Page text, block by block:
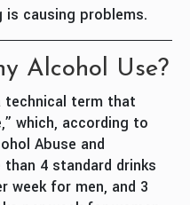
causing problems.
Alcohol Use?
technical term that
which, according to
Abuse and
4 standard drinks
week for men, and 3